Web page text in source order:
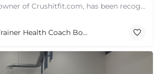
Doug Bennett, owner of Crushitfit.com, has been recognized as a Top American Trainer. He has been a…
Personal Trainer Health Coach Boston, MA